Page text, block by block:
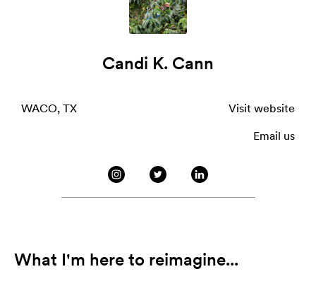
Candi K. Cann
WACO, TX Visit website
Email us
What I'm here to reimagine...